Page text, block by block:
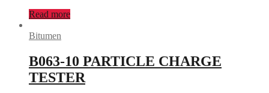
Read more
Bitumen
B063-10 PARTICLE CHARGE
TESTER